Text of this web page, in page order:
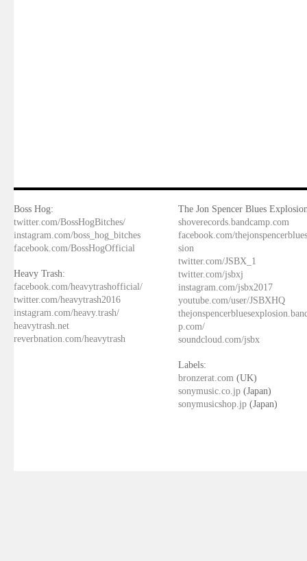
Boss Hog:
twitter.com/BossHogBitches/
instagram.com/boss_hog_bitches
facebook.com/BossHogOfficial
Heavy Trash:
facebook.com/heavytrashofficial/
twitter.com/heavytrash2016
instagram.com/heavy.trash/
heavytrash.net
reverbnation.com/heavytrash
The Jon Spencer Blues
shoverecords.bandcamp.com
facebook.com/
sion
twitter.com/JSBX_1
twitter.com/jsbxj
instagram.com/jsbx2017
youtube.com/user/JSBXHQ
p.com/
soundcloud.com/jsbx
Labels:
bronzerat.com (UK)
sonymusic.co.jp (Japan)
sonymusicshop.jp (Japan)